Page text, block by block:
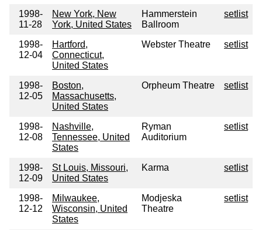
1998-
11-28
New York, New
York, United States
Hammerstein
Ballroom
setlist
1998-
12-04
Hartford,
Connecticut,
United States
Webster Theatre setlist
1998-
12-05
Boston,
Massachusetts,
United States
Orpheum Theatre setlist
1998-
12-08
Nashville,
Tennessee, United
States
Ryman
Auditorium
setlist
1998-
12-09
St Louis, Missouri,
United States
Karma setlist
1998-
12-12
Milwaukee,
Wisconsin, United
States
Modjeska
Theatre
setlist